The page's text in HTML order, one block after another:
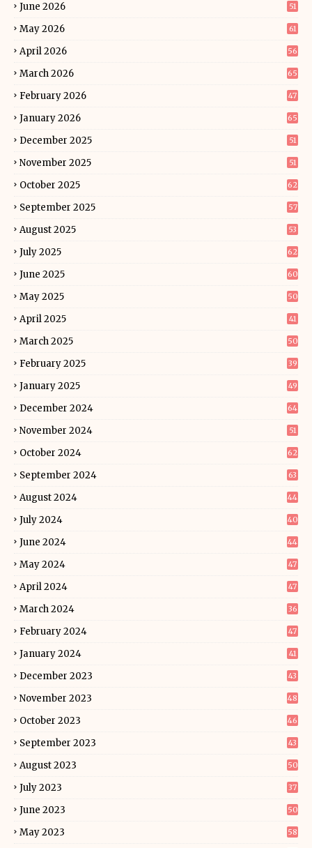
June 2026 51
May 2026 61
April 2026 56
March 2026 65
February 2026 47
January 2026 65
December 2025 51
November 2025 51
October 2025 62
September 2025 57
August 2025 53
July 2025 62
June 2025 60
May 2025 50
April 2025 41
March 2025 50
February 2025 39
January 2025 49
December 2024 64
November 2024 51
October 2024 62
September 2024 63
August 2024 44
July 2024 40
June 2024 44
May 2024 47
April 2024 47
March 2024 36
February 2024 47
January 2024 41
December 2023 43
November 2023 48
October 2023 46
September 2023 43
August 2023 50
July 2023 37
June 2023 50
May 2023 58